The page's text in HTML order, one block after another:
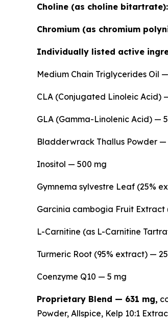
Choline (as choline bitartrate):
Chromium (as chromium
Individually listed active
Medium Chain Triglycerides Oil
CLA (Conjugated Linoleic Acid)
GLA (Gamma-Linolenic Acid) —
Bladderwrack Thallus Powder —
Inositol — 500 mg
Gymnema sylvestre Leaf (25%
Garcinia cambogia Fruit
L-Carnitine (as L-Carnitine
Turmeric Root (95% extract) —
Coenzyme Q10 — 5 mg
Proprietary Blend — 631 mg,
Powder, Allspice, Kelp 10:1